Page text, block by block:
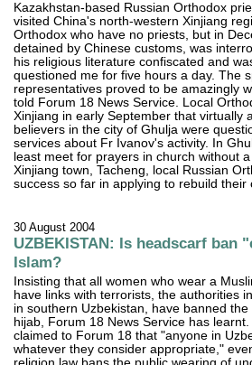
Kazakhstan-based Russian Orthodox
visited China's north-western Xinjiang
Orthodox who have no priests, but in
detained by Chinese customs, was
his religious literature confiscated and
questioned me for five hours a day. The
representatives proved to be amazingly
told Forum 18 News Service. Local
Xinjiang in early September that virtually
believers in the city of Ghulja were
services about Fr Ivanov's activity. In
least meet for prayers in church without
Xinjiang town, Tacheng, local Russian
success so far in applying to rebuild their
30 August 2004
UZBEKISTAN: Is headscarf ban
Islam?
Insisting that all women who wear a
have links with terrorists, the authorities
in southern Uzbekistan, have banned
hijab, Forum 18 News Service has
claimed to Forum 18 that "anyone in
whatever they consider appropriate,"